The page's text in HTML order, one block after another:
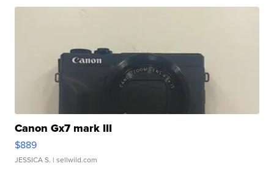
Canon Gx7 mark III
$889
JESSICA S. | sellwild.com